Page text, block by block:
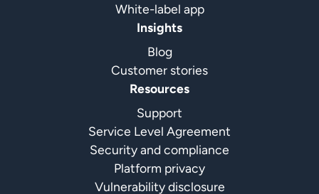
White-label app
Insights
Blog
Customer stories
Resources
Support
Service Level Agreement
Security and compliance
Platform privacy
Vulnerability disclosure